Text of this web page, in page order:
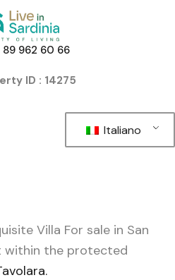
89 962 60 66
Italiano
ID : 14275
Villa For sale in San
within the protected